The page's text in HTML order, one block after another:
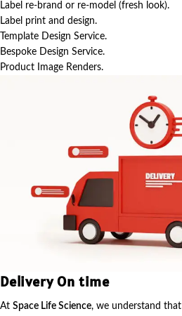
Label re-brand or re-model (fresh look).
Label print and design.
Template Design Service.
Bespoke Design Service.
Product Image Renders.
Delivery On time
At Space Life Science, we understand that